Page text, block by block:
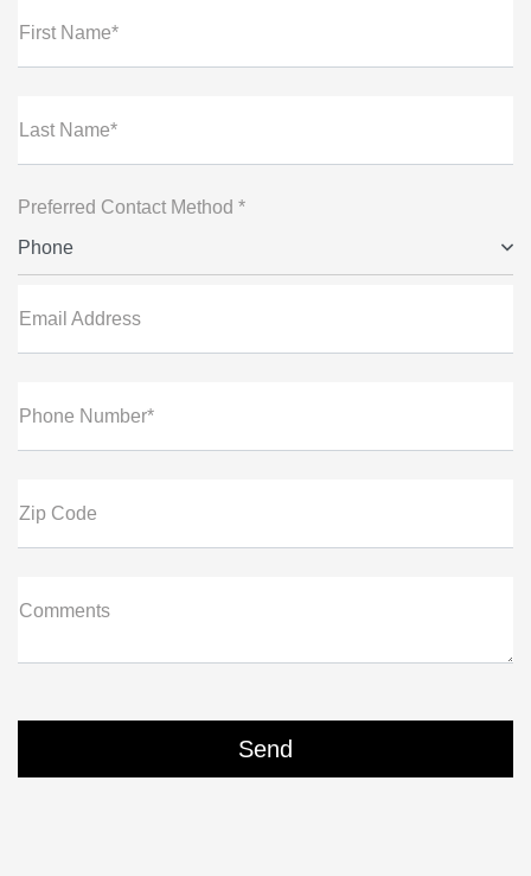
First Name*
Last Name*
Preferred Contact Method *
Phone
Email Address
Phone Number*
Zip Code
Comments